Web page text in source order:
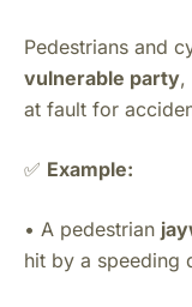
Pedestrians and
vulnerable party,
at fault for
✅ Example:
• A pedestrian
hit by a speeding